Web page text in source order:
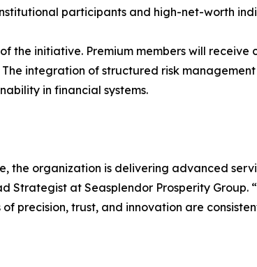
participants and high-net-worth
the initiative. Premium members will
integration of structured risk
in financial systems.
the organization is delivering advanced
Strategist at Seasplendor Prosperity
precision, trust, and innovation are